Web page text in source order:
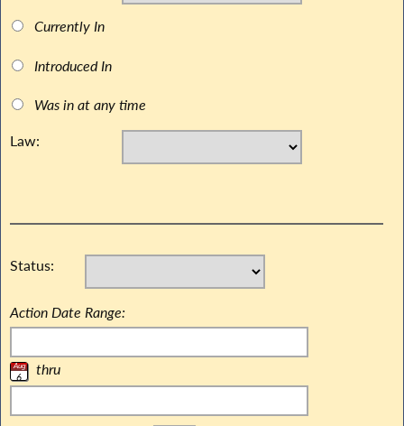
Currently In
Introduced In
Was in at any time
Law:
Status:
Action Date Range:
Aug
6 thru